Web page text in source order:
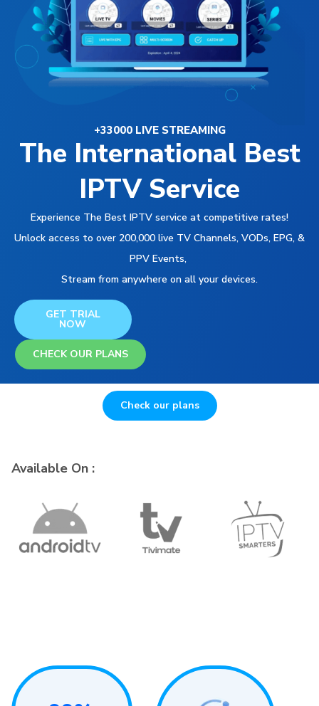
+33000 LIVE STREAMING
The International Best
IPTV Service
Experience The Best IPTV service at competitive rates!
Unlock access to over 200,000 live TV Channels, VODs, EPG, &
PPV Events,
Stream from anywhere on all your devices.
GET TRIAL
NOW
CHECK OUR PLANS
Check our plans
Available On :